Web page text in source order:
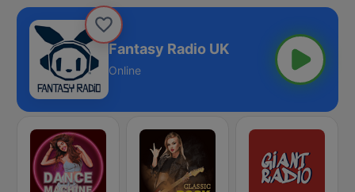
Fantasy Radio UK
Online